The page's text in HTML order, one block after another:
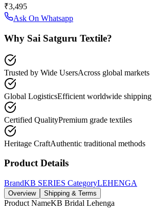
₹3,495
Ask On Whatsapp
Why Sai Satguru Textile?
Trusted by Wide UsersAcross global markets
Global LogisticsEfficient worldwide shipping
Certified QualityPremium grade textiles
Heritage CraftAuthentic traditional methods
Product Details
BrandKB SERIES CategoryLEHENGA
Overview Shipping & Terms
Product NameKB Bridal Lehenga